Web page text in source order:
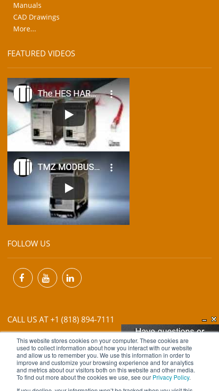
This website stores cookies on your computer. These cookies are
used to collect information about how you interact with our website
and allow us to remember you. We use this information in order to
improve and customize your browsing experience and for analytics
and metrics about our visitors both on this website and other media.
To find out more about the cookies we use, see our Privacy Policy.
Manuals
CAD Drawings
More...
FEATURED VIDEOS
FOLLOW US
CALL US AT +1 (818) 894-7111
EMAIL US ATINFO@MIINET.COM